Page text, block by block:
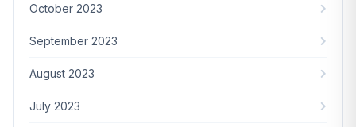
October 2023
September 2023
August 2023
July 2023